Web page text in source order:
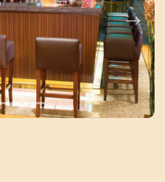
Next